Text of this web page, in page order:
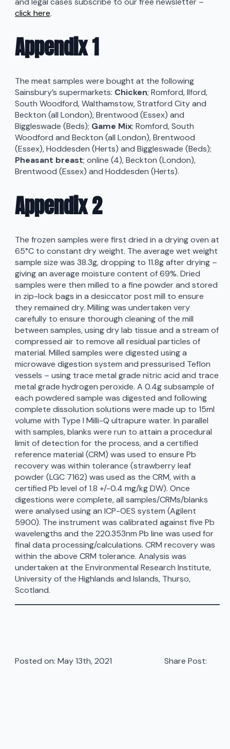
click here.
Appendix 1
The meat samples were bought at the following
Sainsbury’s supermarkets: Chicken; Romford, Ilford,
South Woodford, Walthamstow, Stratford City and
Beckton (all London), Brentwood (Essex) and
Biggleswade (Beds); Game Mix; Romford, South
Woodford and Beckton (all London), Brentwood
(Essex), Hoddesden (Herts) and Biggleswade (Beds);
Pheasant breast; online (4), Beckton (London),
Brentwood (Essex) and Hoddesden (Herts).
Appendix 2
The frozen samples were first dried in a drying oven at
65°C to constant dry weight. The average wet weight
sample size was 38.3g, dropping to 11.8g after drying –
giving an average moisture content of 69%. Dried
samples were then milled to a fine powder and stored
in zip-lock bags in a desiccator post mill to ensure
they remained dry. Milling was undertaken very
carefully to ensure thorough cleaning of the mill
between samples, using dry lab tissue and a stream of
compressed air to remove all residual particles of
material. Milled samples were digested using a
microwave digestion system and pressurised Teflon
vessels – using trace metal grade nitric acid and trace
metal grade hydrogen peroxide. A 0.4g subsample of
each powdered sample was digested and following
complete dissolution solutions were made up to 15ml
volume with Type I Milli-Q ultrapure water. In parallel
with samples, blanks were run to attain a procedural
limit of detection for the process, and a certified
reference material (CRM) was used to ensure Pb
recovery was within tolerance (strawberry leaf
powder (LGC 7162) was used as the CRM, with a
certified Pb level of 1.8 +/-0.4 mg/kg DW). Once
digestions were complete, all samples/CRMs/blanks
were analysed using an ICP-OES system (Agilent
5900). The instrument was calibrated against five Pb
wavelengths and the 220.353nm Pb line was used for
final data processing/calculations. CRM recovery was
within the above CRM tolerance. Analysis was
undertaken at the Environmental Research Institute,
University of the Highlands and Islands, Thurso,
Scotland.
Posted on: May 13th, 2021 Share Post: